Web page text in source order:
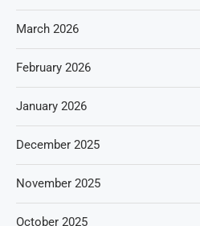
March 2026
February 2026
January 2026
December 2025
November 2025
October 2025